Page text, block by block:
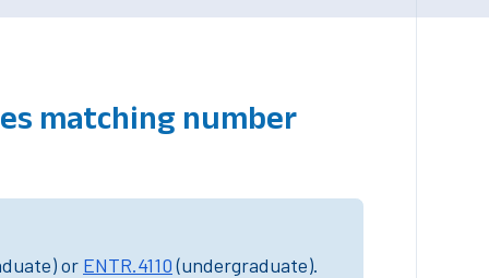
matching number
or ENTR.4110(undergraduate).